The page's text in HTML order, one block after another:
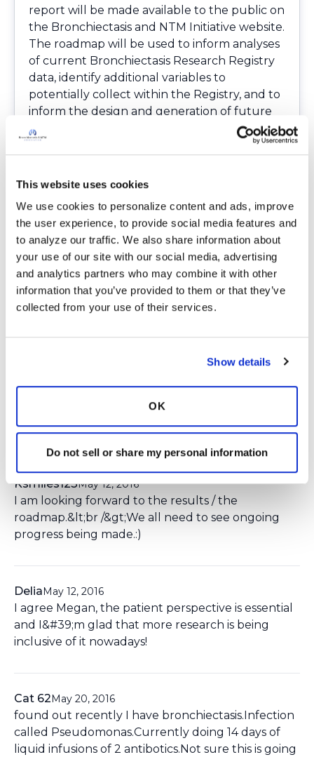
This website uses cookies
We use cookies to personalize content and ads, improve
the user experience, to provide social media features and
to analyze our traffic. We also share information about
your use of our site with our social media, advertising
and analytics partners who may combine it with other
information that you’ve provided to them or that they’ve
collected from your use of their services.
Show details
OK
Do not sell or share my personal information
report will be made available to the public on
the Bronchiectasis and NTM Initiative website.
The roadmap will be used to inform analyses
of current Bronchiectasis Research Registry
data, identify additional variables to
potentially collect within the Registry, and to
inform the design and generation of future
study proposals including those of new
therapeutic clinical trials.
September 30, 2016, so the link has been
Login to react
10 Comment(s)
You need to login to comment.
them - and that researchers will listen and use this
input to guide their future studies!
Ksmiles123May 12, 2016
I am looking forward to the results / the
roadmap.&lt;br /&gt;We all need to see ongoing
progress being made.:)
Delia May 12, 2016
I agree Megan, the patient perspective is essential
and I&#39;m glad that more research is being
inclusive of it nowadays!
Cat 62 May 20, 2016
found out recently I have bronchiectasis.Infection
called Pseudomonas.Currently doing 14 days of
liquid infusions of 2 antibotics.Not sure this is going